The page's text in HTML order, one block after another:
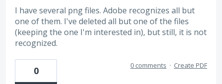
I have several png files. Adobe recognizes all but
one of them. I've deleted all but one of the files
(keeping the one I'm interested in), but still, it is not
recognized.
0 0 comments · Create PDF